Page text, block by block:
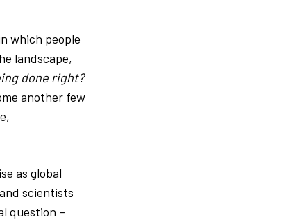
which people
landscape,
done right?
another few
as global
scientists
question –